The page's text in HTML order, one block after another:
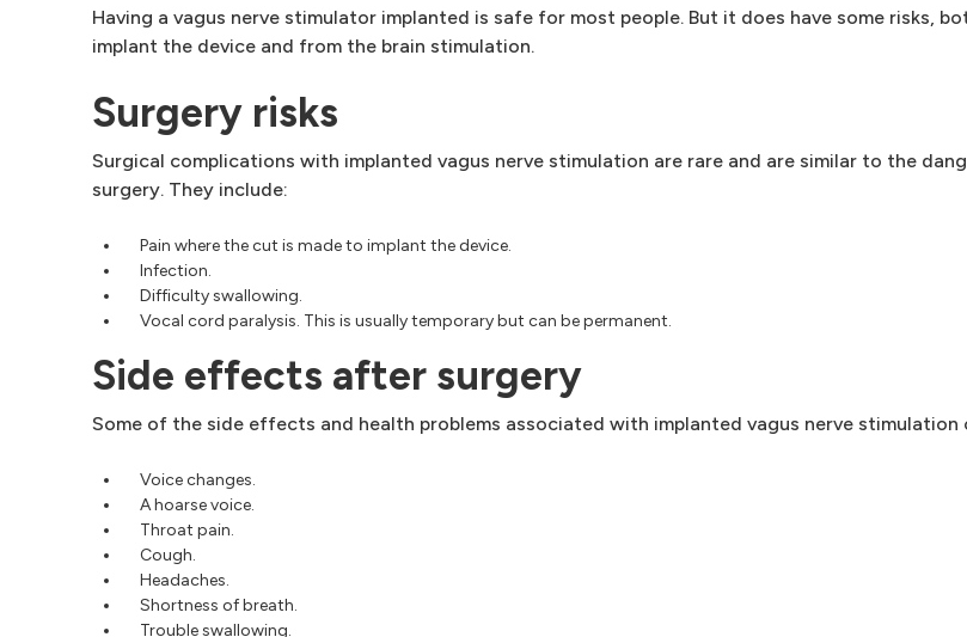
Having a vagus nerve stimulator implanted is safe for most people. But it does have some risks,
implant the device and from the brain stimulation.
Surgery risks
Surgical complications with implanted vagus nerve stimulation are rare and are similar to the
surgery. They include:
Pain where the cut is made to implant the device.
Infection.
Difficulty swallowing.
Vocal cord paralysis. This is usually temporary but can be permanent.
Side effects after surgery
Some of the side effects and health problems associated with implanted vagus nerve stimulation
Voice changes.
A hoarse voice.
Throat pain.
Cough.
Headaches.
Shortness of breath.
Trouble swallowing.